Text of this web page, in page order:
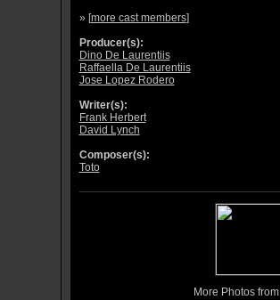
» [more cast members]
Producer(s):
Dino De Laurentiis
Raffaella De Laurentiis
Jose Lopez Rodero
Writer(s):
Frank Herbert
David Lynch
Composer(s):
Toto
More Photos